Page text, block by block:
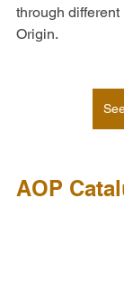
through
Origin.
AOP